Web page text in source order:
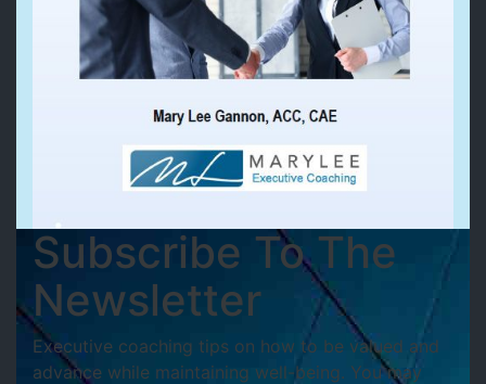
Subscribe To The
Newsletter
Executive coaching tips on how to be valued and
advance while maintaining well-being. You may